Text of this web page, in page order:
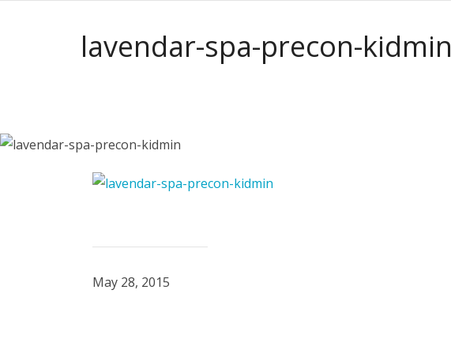
lavendar-spa-precon-kidmin
May 28, 2015